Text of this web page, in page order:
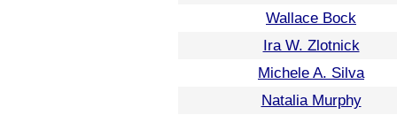
Wallace Bock
Ira W. Zlotnick
Michele A. Silva
Natalia Murphy